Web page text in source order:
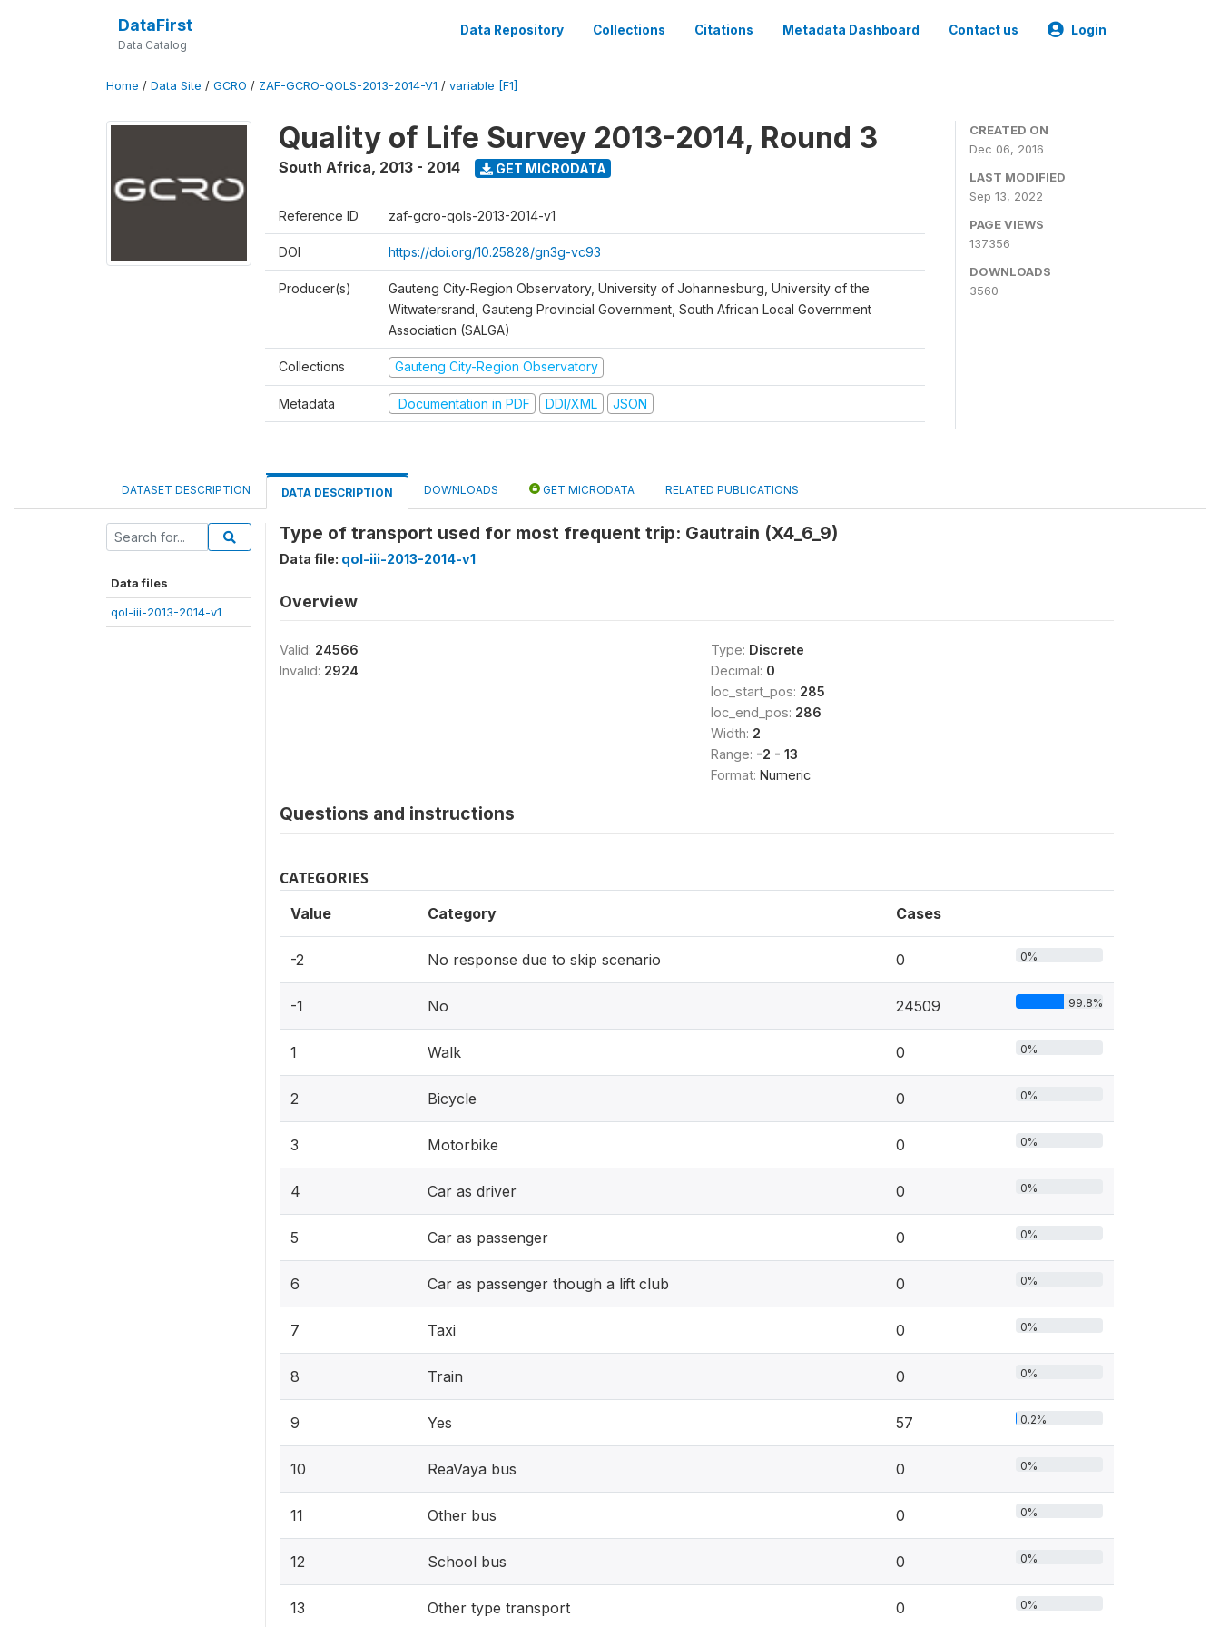
DataFirst
Data Catalog
Data Repository Collections Citations Metadata Dashboard Contact us Login
Home / Data Site / GCRO / ZAF-GCRO-QOLS-2013-2014-V1 / variable [F1]
Quality of Life Survey 2013-2014, Round 3
South Africa, 2013 - 2014 GET MICRODATA
Reference ID zaf-gcro-qols-2013-2014-v1
DOI https://doi.org/10.25828/gn3g-vc93
Producer(s)
Gauteng City-Region Observatory, University of Johannesburg, University of the
Witwatersrand, Gauteng Provincial Government, South African Local Government
Association (SALGA)
Collections Gauteng City-Region Observatory
Metadata Documentation in PDF DDI/XML JSON
CREATED ON
Dec 06, 2016
LAST MODIFIED
Sep 13, 2022
PAGE VIEWS
137356
DOWNLOADS
3560
DATASET DESCRIPTION DATA DESCRIPTION DOWNLOADS GET MICRODATA RELATED PUBLICATIONS
Data files
qol-iii-2013-2014-v1
Type of transport used for most frequent trip: Gautrain (X4_6_9)
Data file: qol-iii-2013-2014-v1
Overview
Valid: 24566
Invalid: 2924
Type: Discrete
Decimal: 0
loc_start_pos: 285
loc_end_pos: 286
Width: 2
Range: -2 - 13
Format: Numeric
Questions and instructions
CATEGORIES
Value Category Cases
-2 No response due to skip scenario 0 0%
-1 No 24509 99.8%
1 Walk 0 0%
2 Bicycle 0 0%
3 Motorbike 0 0%
4 Car as driver 0 0%
5 Car as passenger 0 0%
6 Car as passenger though a lift club 0 0%
7 Taxi 0 0%
8 Train 0 0%
9 Yes 57 0.2%
10 ReaVaya bus 0 0%
11 Other bus 0 0%
12 School bus 0 0%
13 Other type transport 0 0%